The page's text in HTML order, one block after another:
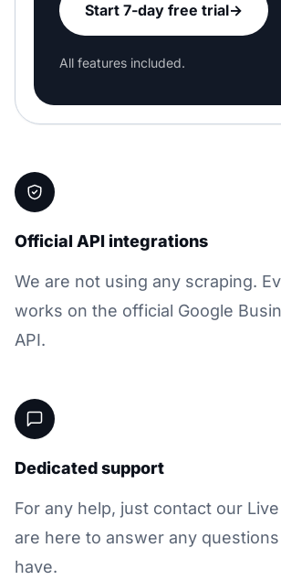
Start 7-day free trial→
All features included.
Official API integrations
We are not using any scraping.
works on the official Google
API.
Dedicated support
For any help, just contact our
are here to answer any
have.